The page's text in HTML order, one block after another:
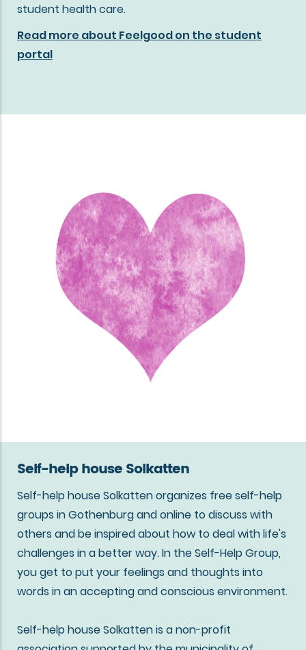
student health care.
Read more about Feelgood on the student
portal
Self-help house Solkatten
Self-help house Solkatten organizes free self-help
groups in Gothenburg and online to discuss with
others and be inspired about how to deal with life's
challenges in a better way. In the Self-Help Group,
you get to put your feelings and thoughts into
words in an accepting and conscious environment.
Self-help house Solkatten is a non-profit